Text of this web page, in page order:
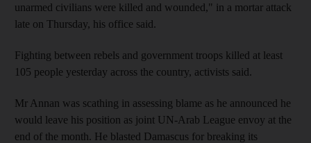
unarmed civilians were killed and wounded," in a mortar attack
late on Thursday, his office said.
Fighting between rebels and government troops killed at least
105 people yesterday across the country, activists said.
Mr Annan was scathing in assessing blame as he announced he
would leave his position as joint UN-Arab League envoy at the
end of the month. He blasted Damascus for breaking its